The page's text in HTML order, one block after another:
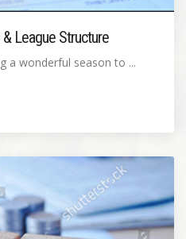
League Structure
a wonderful season to ...